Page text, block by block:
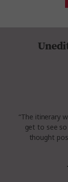
“The itinerary
get to see
thought